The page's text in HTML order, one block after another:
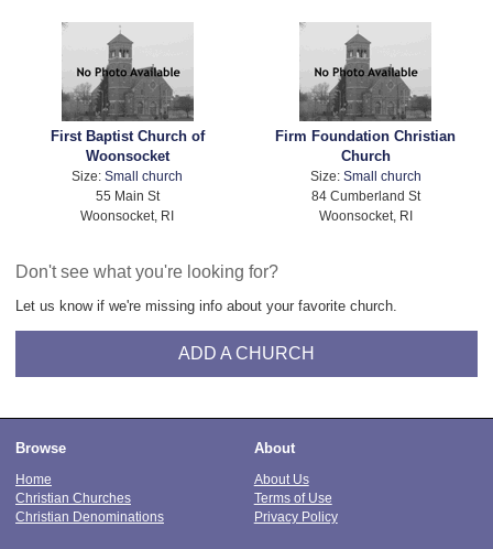
First Baptist Church of
Woonsocket
Size:Small church
55 Main St
Woonsocket, RI
Firm Foundation Christian
Church
Size: Small church
84 Cumberland St
Woonsocket, RI
Don't see what you're looking for?
Let us know if we're missing info about your favorite church.
ADD A CHURCH
Browse
Home
Christian Churches
Christian Denominations
About
About Us
Terms of Use
Privacy Policy